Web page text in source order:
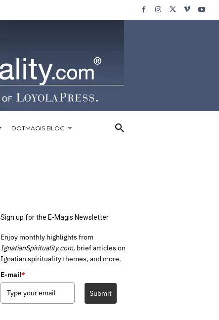
DOTMAGIS BLOG
Sign up for the E-Magis Newsletter
Enjoy monthly highlights from
IgnatianSpirituality.com, brief articles on
Ignatian spirituality themes, and more.
E-mail*
Submit